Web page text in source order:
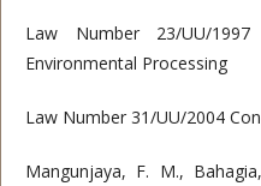
Law Number 23/UU/
Environmental Processing
Law Number 31/UU/2004
Mangunjaya, F. M.,